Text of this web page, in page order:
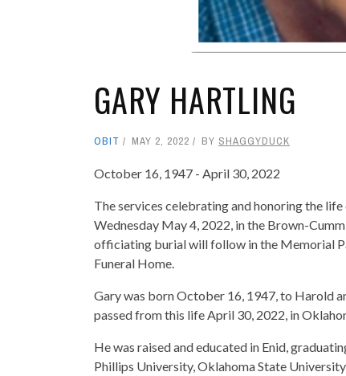
GARY HARTLING
OBIT MAY 2, 2022 BY SHAGGYDUCK
October 16, 1947 - April 30, 2022
The services celebrating and honoring the
Wednesday May 4, 2022, in the Brown-
officiating burial will follow in the Memorial
Funeral Home.
Gary was born October 16, 1947, to Harold
passed from this life April 30, 2022, in
He was raised and educated in Enid,
Phillips University, Oklahoma State